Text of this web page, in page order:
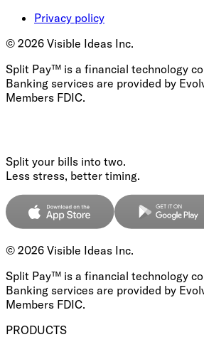
Privacy policy
© 2026 Visible Ideas Inc.
Split Pay™ is a financial technology
Banking services are provided by
Members FDIC.
Split your bills into two.
Less stress, better timing.
© 2026 Visible Ideas Inc.
Split Pay™ is a financial technology
Banking services are provided by
Members FDIC.
PRODUCTS